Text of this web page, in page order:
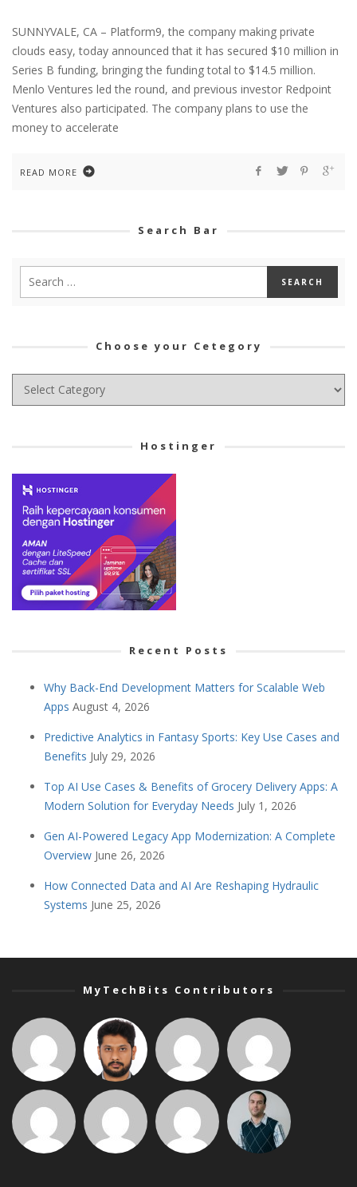
SUNNYVALE, CA – Platform9, the company making private
clouds easy, today announced that it has secured $10 million in
Series B funding, bringing the funding total to $14.5 million.
Menlo Ventures led the round, and previous investor Redpoint
Ventures also participated. The company plans to use the
money to accelerate
READ MORE
Search Bar
Choose your Cetegory
Choose
Hostinger
Recent Posts
Why Back-End Development Matters for Scalable Web
Apps August 4, 2026
Predictive Analytics in Fantasy Sports: Key Use Cases and
Benefits July 29, 2026
Top AI Use Cases & Benefits of Grocery Delivery Apps: A
Modern Solution for Everyday Needs July 1, 2026
Gen AI-Powered Legacy App Modernization: A Complete
Overview June 26, 2026
How Connected Data and AI Are Reshaping Hydraulic
Systems June 25, 2026
MyTechBits Contributors